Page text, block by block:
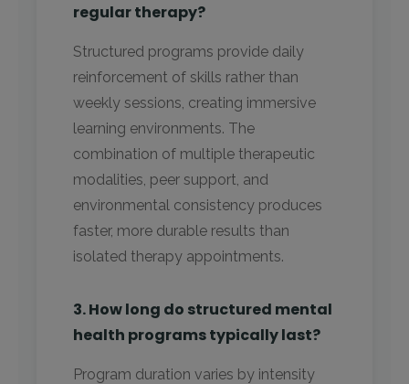
regular therapy?
Structured programs provide daily
reinforcement of skills rather than
weekly sessions, creating immersive
learning environments. The
combination of multiple therapeutic
modalities, peer support, and
environmental consistency produces
faster, more durable results than
isolated therapy appointments.
3. How long do structured mental
health programs typically last?
Program duration varies by intensity